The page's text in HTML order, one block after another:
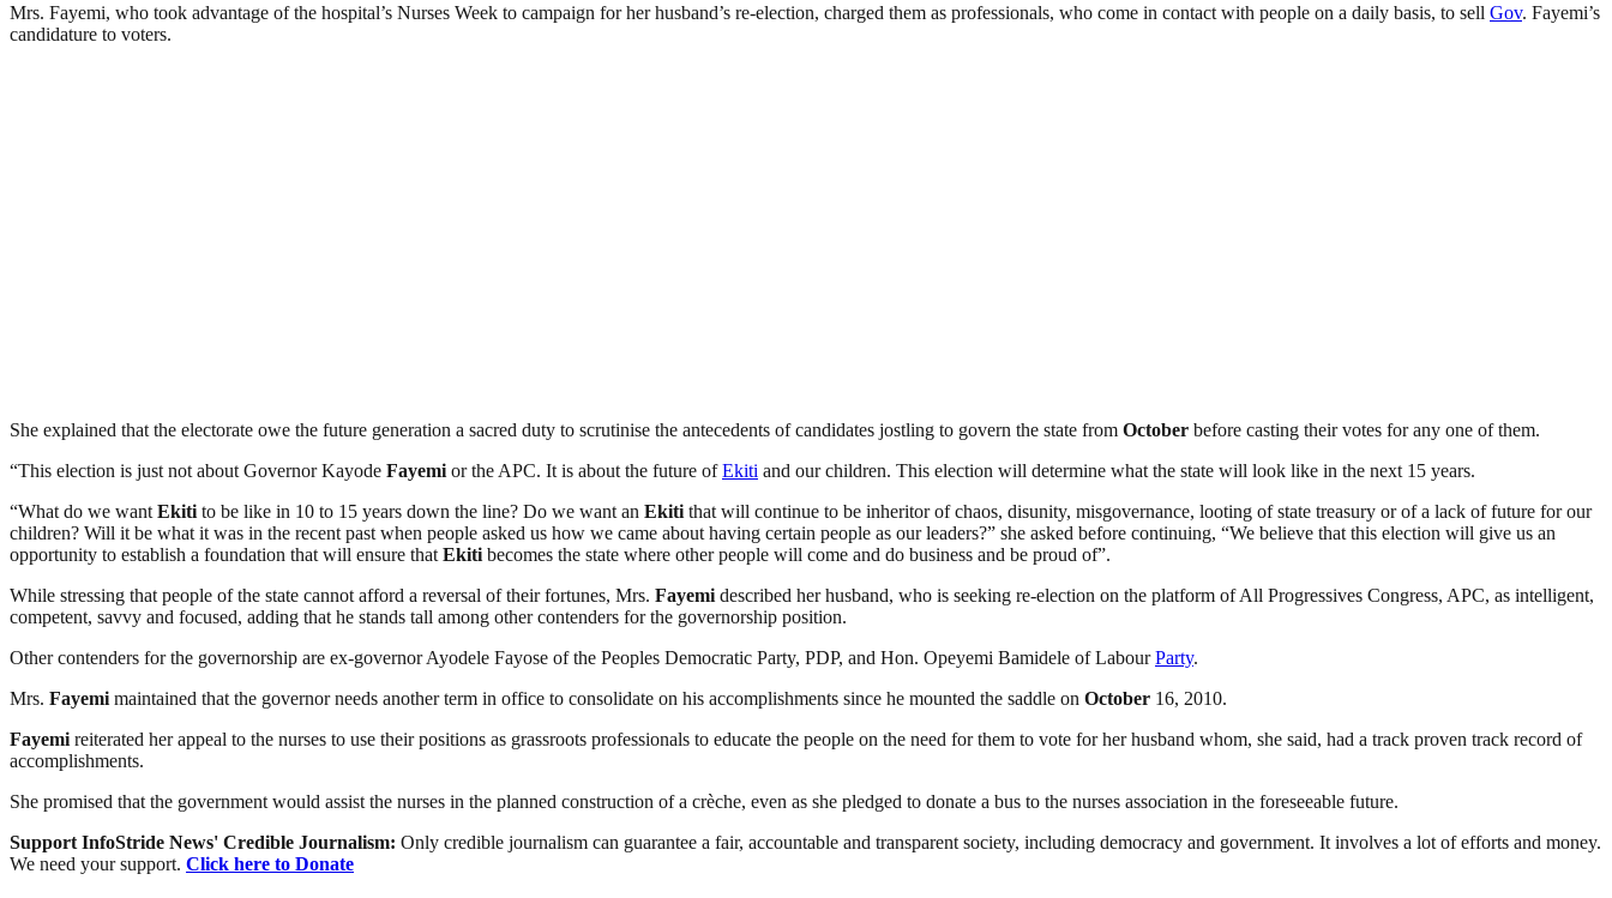
Mrs. Fayemi, who took advantage of the hospital’s Nurses Week to campaign for her husband’s re-election, charged them as professionals, who come in contact with people on a daily basis, to sell Gov. Fayemi’s
candidature to voters.
She explained that the electorate owe the future generation a sacred duty to scrutinise the antecedents of candidates jostling to govern the state from October before casting their votes for any one of them.
“This election is just not about Governor Kayode Fayemi or the APC. It is about the future ofEkiti and our children. This election will determine what the state will look like in the next 15 years.
“What do we want Ekiti to be like in 10 to 15 years down the line? Do we want an Ekiti that will continue to be inheritor of chaos, disunity, misgovernance, looting of state treasury or of a lack of future for our
children? Will it be what it was in the recent past when people asked us how we came about having certain people as our leaders?” she asked before continuing, “We believe that this election will give us an
opportunity to establish a foundation that will ensure that Ekiti becomes the state where other people will come and do business and be proud of”.
While stressing that people of the state cannot afford a reversal of their fortunes, Mrs. Fayemi described her husband, who is seeking re-election on the platform of All Progressives Congress, APC, as intelligent,
competent, savvy and focused, adding that he stands tall among other contenders for the governorship position.
Other contenders for the governorship are ex-governor Ayodele Fayose of the Peoples Democratic Party, PDP, and Hon. Opeyemi Bamidele of LabourParty.
Mrs. Fayemi maintained that the governor needs another term in office to consolidate on his accomplishments since he mounted the saddle on October 16, 2010.
Fayemi reiterated her appeal to the nurses to use their positions as grassroots professionals to educate the people on the need for them to vote for her husband whom, she said, had a track proven track record of
accomplishments.
She promised that the government would assist the nurses in the planned construction of a crèche, even as she pledged to donate a bus to the nurses association in the foreseeable future.
Support InfoStride News' Credible Journalism: Only credible journalism can guarantee a fair, accountable and transparent society, including democracy and government. It involves a lot of efforts and money.
We need your support. Click here to Donate